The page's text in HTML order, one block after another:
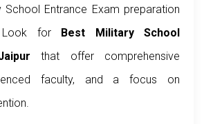
School Entrance Exam preparation
Look for Best Military School
that offer comprehensive
faculty, and a focus on